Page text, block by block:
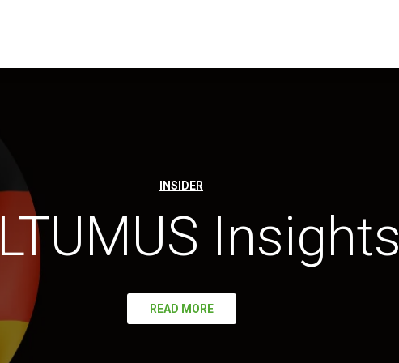
INSIDER
Insights
READ MORE